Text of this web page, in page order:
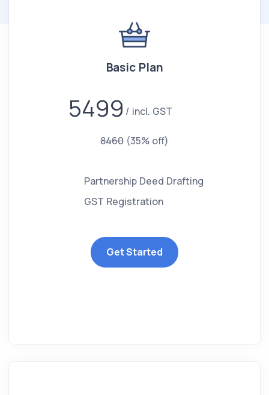
Basic Plan
5499 incl. GST
8460 (35% off)
Partnership Deed Drafting
GST Registration
Get Started